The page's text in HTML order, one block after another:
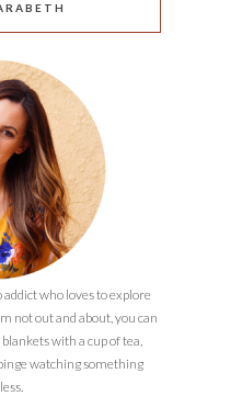
addict who loves to explore
not out and about, you can
with a cup of tea,
watching something